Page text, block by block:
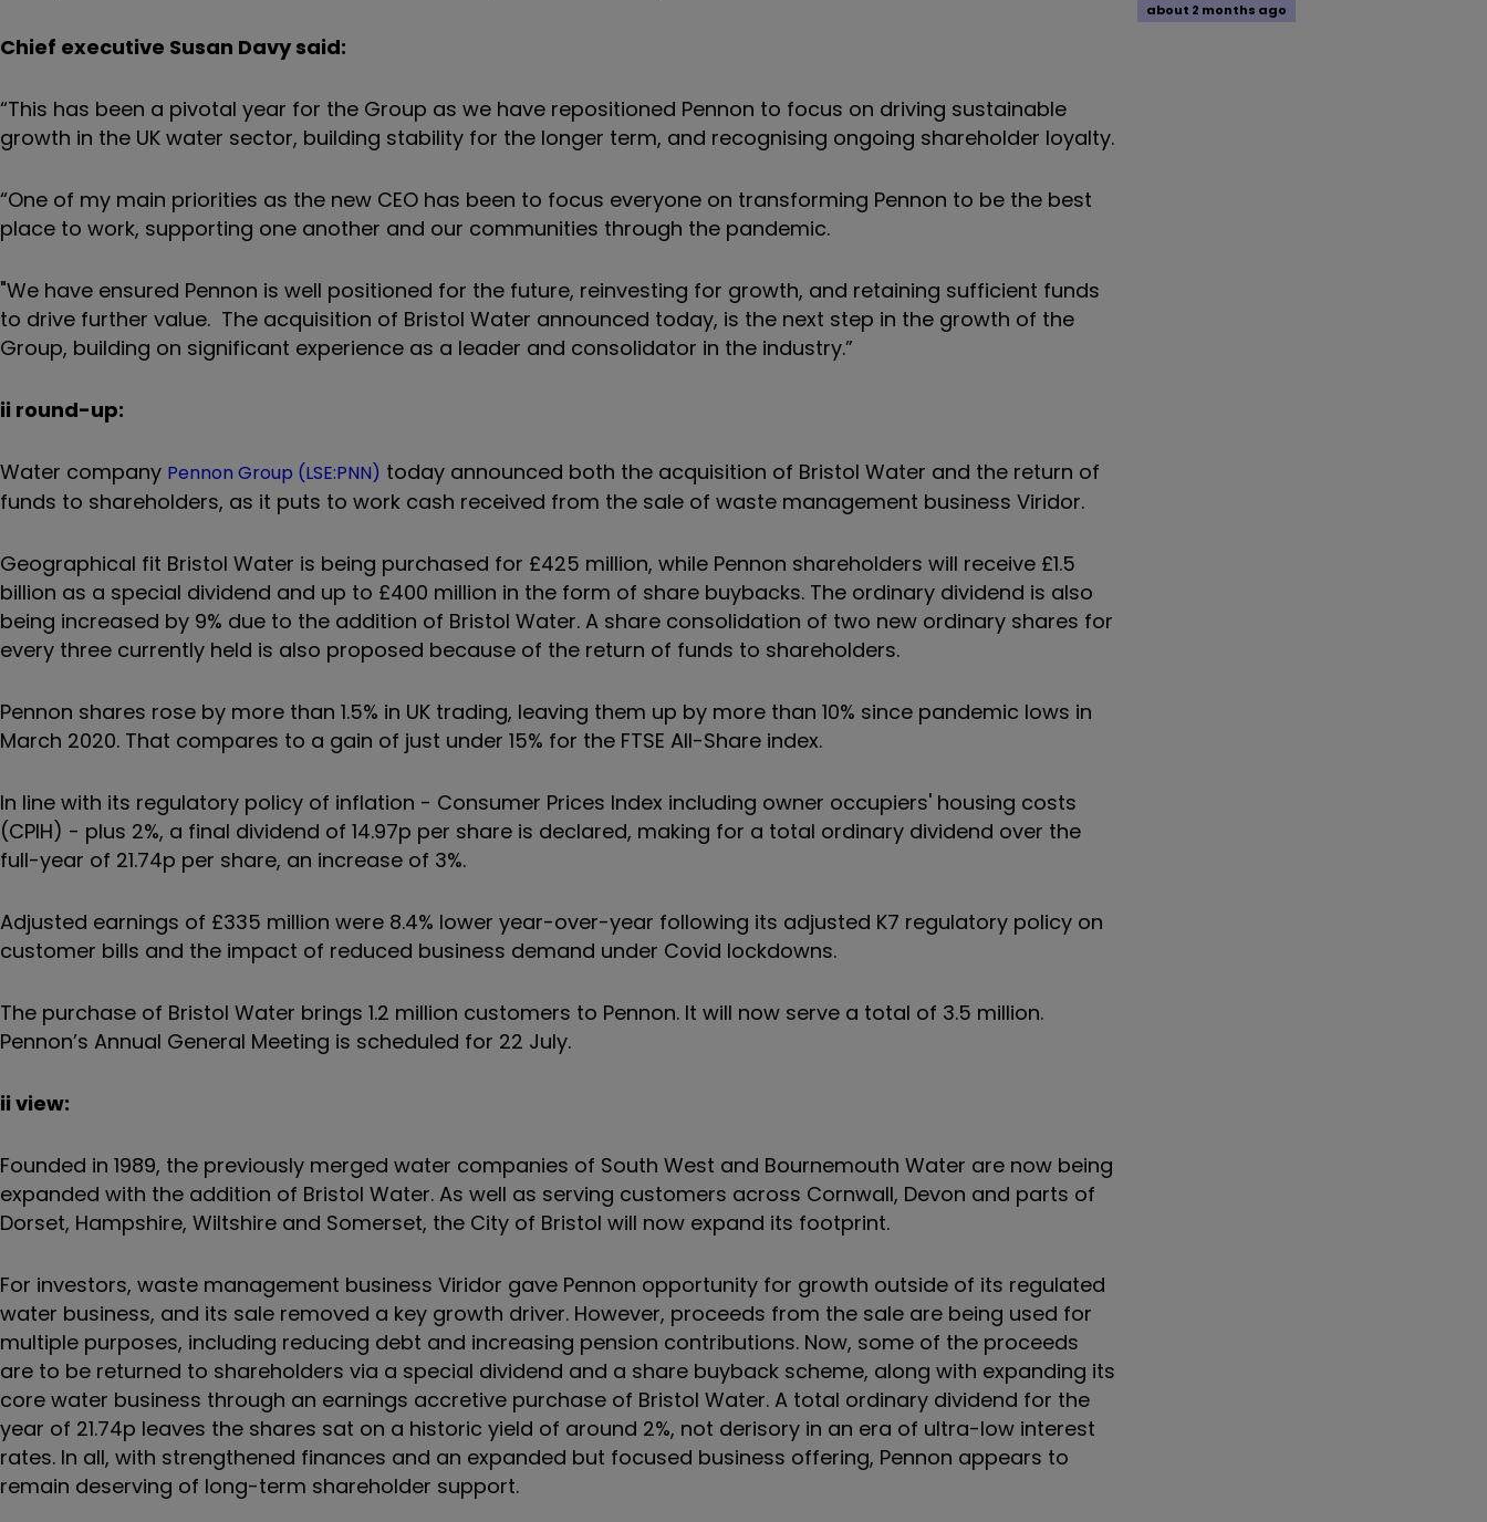
Chief executive Susan Davy said:
“This has been a pivotal year for the Group as we have repositioned Pennon to focus on driving sustainable
growth in the UK water sector, building stability for the longer term, and recognising ongoing shareholder loyalty.
“One of my main priorities as the new CEO has been to focus everyone on transforming Pennon to be the best
place to work, supporting one another and our communities through the pandemic.
"We have ensured Pennon is well positioned for the future, reinvesting for growth, and retaining sufficient funds
to drive further value. The acquisition of Bristol Water announced today, is the next step in the growth of the
Group, building on significant experience as a leader and consolidator in the industry.”
ii round-up:
Water company Pennon Group (LSE:PNN) today announced both the acquisition of Bristol Water and the return of
funds to shareholders, as it puts to work cash received from the sale of waste management business Viridor.
Geographical fit Bristol Water is being purchased for £425 million, while Pennon shareholders will receive £1.5
billion as a special dividend and up to £400 million in the form of share buybacks. The ordinary dividend is also
being increased by 9% due to the addition of Bristol Water. A share consolidation of two new ordinary shares for
every three currently held is also proposed because of the return of funds to shareholders.
Pennon shares rose by more than 1.5% in UK trading, leaving them up by more than 10% since pandemic lows in
March 2020. That compares to a gain of just under 15% for the FTSE All-Share index.
In line with its regulatory policy of inflation - Consumer Prices Index including owner occupiers' housing costs
(CPIH) - plus 2%, a final dividend of 14.97p per share is declared, making for a total ordinary dividend over the
full-year of 21.74p per share, an increase of 3%.
Adjusted earnings of £335 million were 8.4% lower year-over-year following its adjusted K7 regulatory policy on
customer bills and the impact of reduced business demand under Covid lockdowns.
The purchase of Bristol Water brings 1.2 million customers to Pennon. It will now serve a total of 3.5 million.
Pennon’s Annual General Meeting is scheduled for 22 July.
ii view:
Founded in 1989, the previously merged water companies of South West and Bournemouth Water are now being
expanded with the addition of Bristol Water. As well as serving customers across Cornwall, Devon and parts of
Dorset, Hampshire, Wiltshire and Somerset, the City of Bristol will now expand its footprint.
For investors, waste management business Viridor gave Pennon opportunity for growth outside of its regulated
water business, and its sale removed a key growth driver. However, proceeds from the sale are being used for
multiple purposes, including reducing debt and increasing pension contributions. Now, some of the proceeds
are to be returned to shareholders via a special dividend and a share buyback scheme, along with expanding its
core water business through an earnings accretive purchase of Bristol Water. A total ordinary dividend for the
year of 21.74p leaves the shares sat on a historic yield of around 2%, not derisory in an era of ultra-low interest
rates. In all, with strengthened finances and an expanded but focused business offering, Pennon appears to
remain deserving of long-term shareholder support.
about 2 months ago